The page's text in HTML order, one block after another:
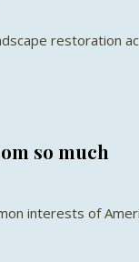
restoration
so much
interests of